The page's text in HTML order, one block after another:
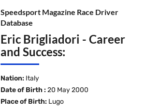
Speedsport Magazine Race Driver
Database
Eric Brigliadori - Career
and Success:
Nation: Italy
Date of Birth : 20 May 2000
Place of Birth: Lugo